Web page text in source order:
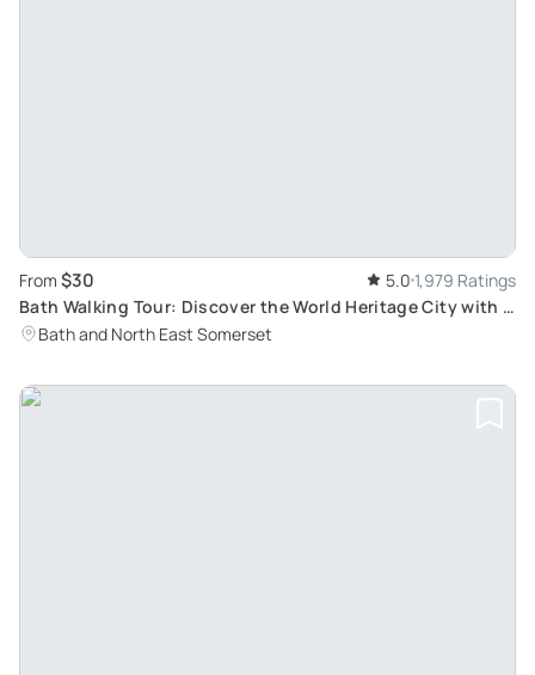
From $30 5.0 1,979 Ratings
Bath Walking Tour: Discover the World Heritage City with a
Blue Badge Tourist Guide
Bath and North East Somerset